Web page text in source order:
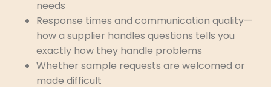
needs
Response times and communication quality—
how a supplier handles questions tells you
exactly how they handle problems
Whether sample requests are welcomed or
made difficult